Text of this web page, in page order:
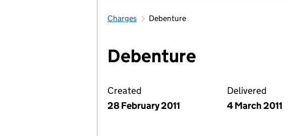
Charges Debenture
Debenture
Created
28 February 2011
Delivered
4 March 2011